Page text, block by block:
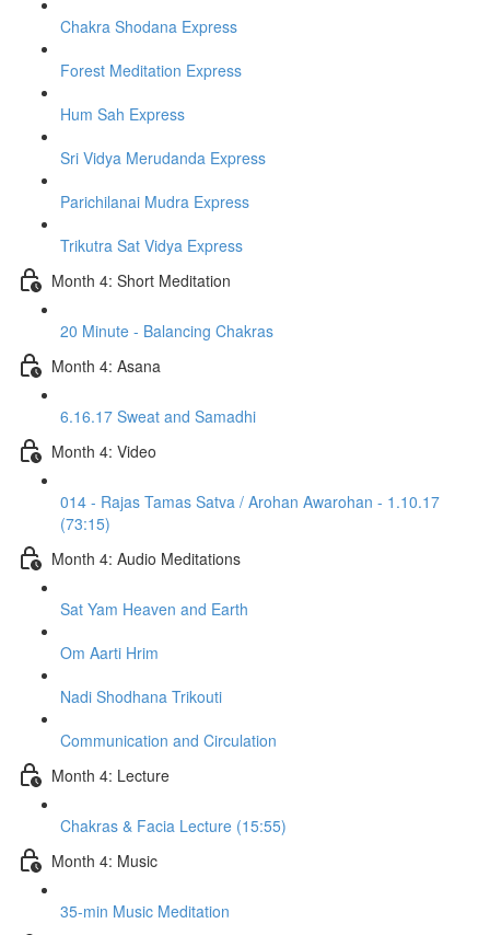
Chakra Shodana Express
Forest Meditation Express
Hum Sah Express
Sri Vidya Merudanda Express
Parichilanai Mudra Express
Trikutra Sat Vidya Express
Month 4: Short Meditation
20 Minute - Balancing Chakras
Month 4: Asana
6.16.17 Sweat and Samadhi
Month 4: Video
014 - Rajas Tamas Satva / Arohan Awarohan - 1.10.17
(73:15)
Month 4: Audio Meditations
Sat Yam Heaven and Earth
Om Aarti Hrim
Nadi Shodhana Trikouti
Communication and Circulation
Month 4: Lecture
Chakras & Facia Lecture (15:55)
Month 4: Music
35-min Music Meditation